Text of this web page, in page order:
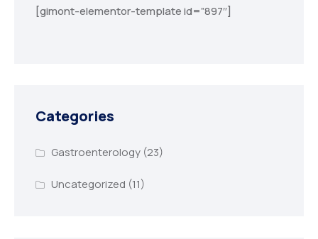
[gimont-elementor-template id=”897″]
Categories
Gastroenterology(23)
Uncategorized (11)